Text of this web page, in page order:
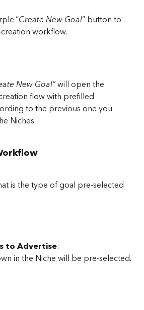
“Create New Goal” button to
workflow.
New Goal” will open the
flow with prefilled
to the previous one you
Niches.
is the type of goal pre-selected
to Advertise:
in the Niche will be pre-selected.